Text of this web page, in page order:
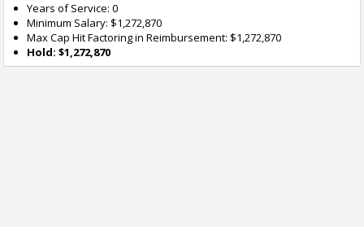
Years of Service: 0
Minimum Salary: $1,272,870
Max Cap Hit Factoring in Reimbursement: $1,272,870
Hold: $1,272,870